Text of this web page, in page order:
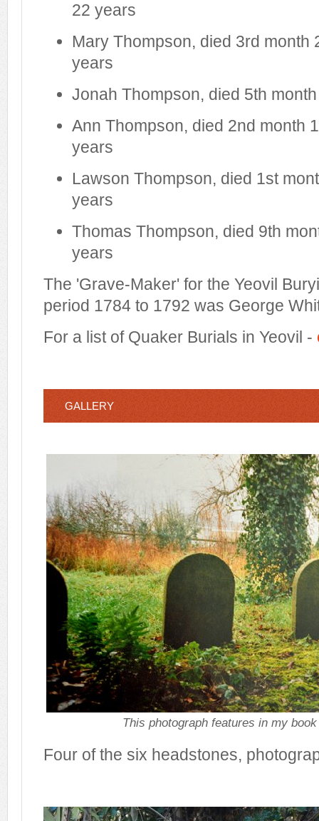
22 years
Mary Thompson, died 3rd month
years
Jonah Thompson, died 5th
Ann Thompson, died 2nd month
years
Lawson Thompson, died 1st
years
Thomas Thompson, died 9th
years
The 'Grave-Maker' for the Yeovil
period 1784 to 1792 was George
For a list of Quaker Burials in Yeovil -
GALLERY
This photograph features in my
Four of the six headstones,